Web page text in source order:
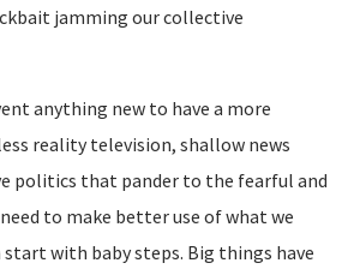
jamming our collective
anything new to have a more
reality television, shallow news
politics that pander to the fearful and
to make better use of what we
start with baby steps. Big things have